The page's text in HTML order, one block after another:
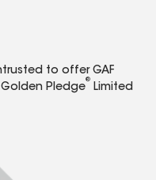
to offer GAF
Pledge
®
Limited